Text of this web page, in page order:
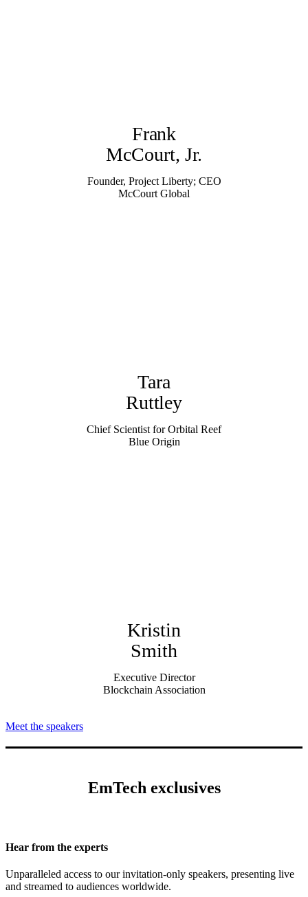
Frank
McCourt, Jr.
Founder, Project Liberty; CEO
McCourt Global
Tara
Ruttley
Chief Scientist for Orbital Reef
Blue Origin
Kristin
Smith
Executive Director
Blockchain Association
Meet the speakers
EmTech exclusives
Hear from the experts
Unparalleled access to our invitation-only speakers, presenting live
and streamed to audiences worldwide.